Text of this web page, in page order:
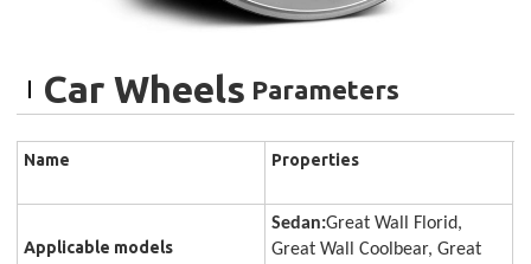
Car Wheels Parameters
Name Properties
Applicable models
Sedan:Great Wall Florid,
Great Wall Coolbear, Great